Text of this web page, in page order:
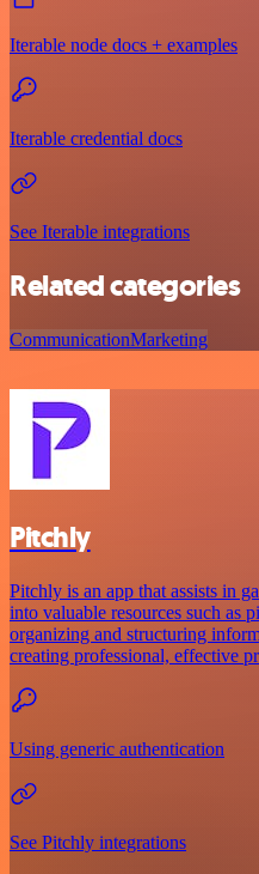
Iterable node docs + examples
Iterable credential docs
See Iterable integrations
Related categories
CommunicationMarketing
Pitchly
Pitchly is an app that assists in
into valuable resources such as
organizing and structuring
creating professional, effective
Using generic authentication
See Pitchly integrations